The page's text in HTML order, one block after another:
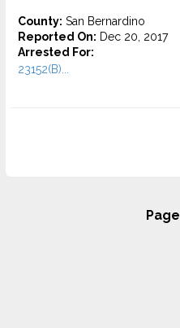
County: San Bernardino
Reported On: Dec 20, 2017
Arrested For:
23152(B)...
Page